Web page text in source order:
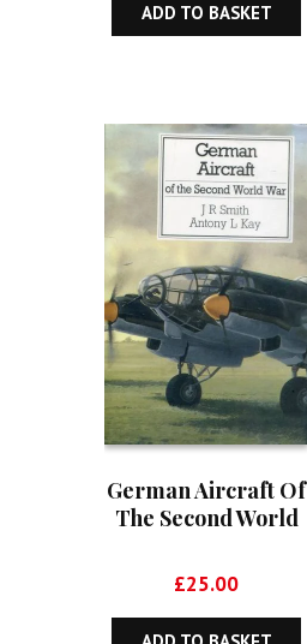
ADD TO BASKET
German Aircraft Of
The Second World
£25.00